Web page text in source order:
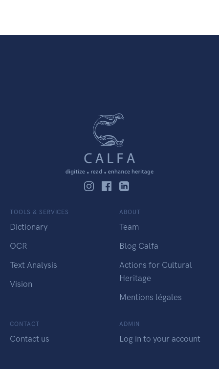
TOOLS & SERVICES
Dictionary
OCR
Text Analysis
Vision
ABOUT
Team
Blog Calfa
Actions for Cultural
Heritage
Mentions légales
CONTACT
Contact us
ADMIN
Log in to your account